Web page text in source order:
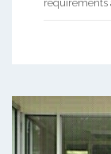
requirements